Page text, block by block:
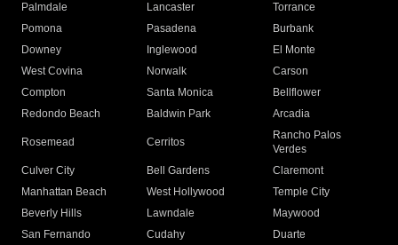
Palmdale
Lancaster
Torrance
Pomona
Pasadena
Burbank
Downey
Inglewood
El Monte
West Covina
Norwalk
Carson
Compton
Santa Monica
Bellflower
Redondo Beach
Baldwin Park Arcadia
Rosemead Cerritos
Rancho Palos
Verdes
Culver City
Bell Gardens
Claremont
Manhattan Beach
West Hollywood
Temple City
Beverly Hills
Lawndale
Maywood
San Fernando
Cudahy
Duarte